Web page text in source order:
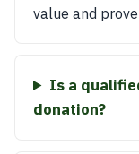
value and
Is a
donation?